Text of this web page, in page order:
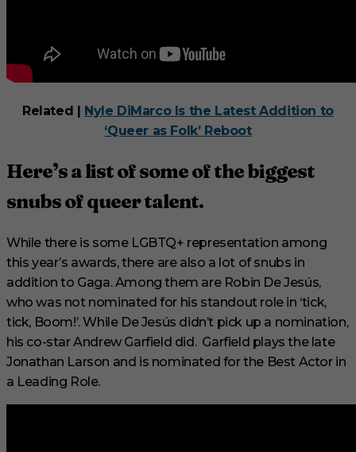
Related | Nyle DiMarco Is the Latest Addition to
‘Queer as Folk’ Reboot
Here’s a list of some of the biggest
snubs of queer talent.
While there is some LGBTQ+ representation among
this year’s awards, there are also a lot of snubs in
addition to Gaga. Among them are Robin De Jesús,
who was not nominated for his standout role in ‘tick,
tick, Boom!’. While De Jesús didn’t pick up a nomination,
his co-star Andrew Garfield did. Garfield plays the late
Jonathan Larson and is nominated for the Best Actor in
a Leading Role.